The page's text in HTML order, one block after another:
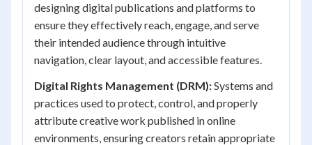
designing digital publications and platforms to
ensure they effectively reach, engage, and serve
their intended audience through intuitive
navigation, clear layout, and accessible features.
Digital Rights Management (DRM):Systems and
practices used to protect, control, and properly
attribute creative work published in online
environments, ensuring creators retain appropriate